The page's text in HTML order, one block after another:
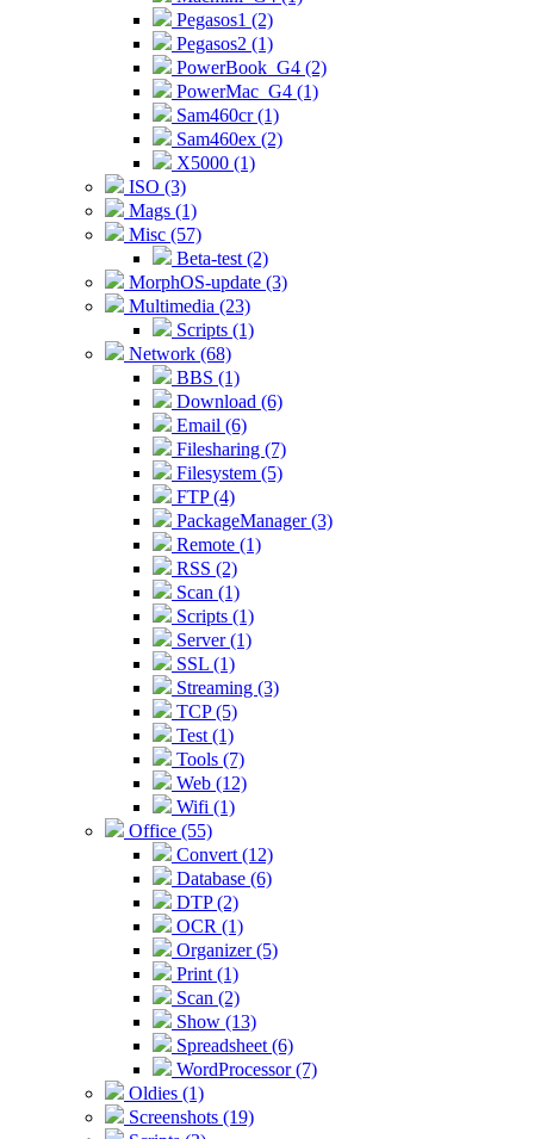
Pegasos1 (2)
Pegasos2 (1)
PowerBook_G4 (2)
PowerMac_G4 (1)
Sam460cr (1)
Sam460ex (2)
X5000 (1)
ISO (3)
Mags (1)
Misc (57)
Beta-test (2)
MorphOS-update (3)
Multimedia (23)
Scripts (1)
Network (68)
BBS (1)
Download (6)
Email (6)
Filesharing (7)
Filesystem (5)
FTP (4)
PackageManager (3)
Remote (1)
RSS (2)
Scan (1)
Scripts (1)
Server (1)
SSL (1)
Streaming (3)
TCP (5)
Test (1)
Tools (7)
Web (12)
Wifi (1)
Office (55)
Convert (12)
Database (6)
DTP (2)
OCR (1)
Organizer (5)
Print (1)
Scan (2)
Show (13)
Spreadsheet (6)
WordProcessor (7)
Oldies (1)
Screenshots (19)